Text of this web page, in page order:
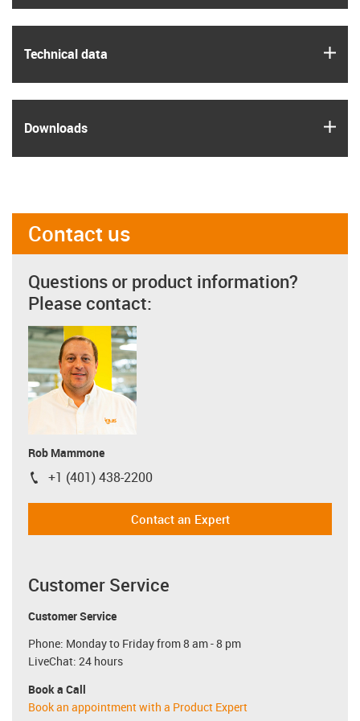
Technical data
Downloads
Contact us
Questions or product information?
Please contact:
Rob Mammone
igus-icon-phone
+1 (401) 438-2200
Contact an Expert
Customer Service
Customer Service
Phone: Monday to Friday from 8 am - 8 pm
LiveChat: 24 hours
Book a Call
Book an appointment with a Product Expert